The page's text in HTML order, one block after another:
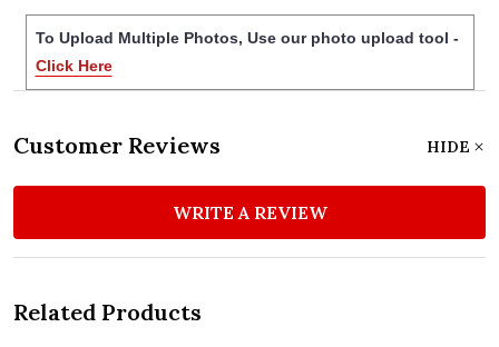
To Upload Multiple Photos, Use our photo upload tool -
Click Here
Customer Reviews HIDE
WRITE A REVIEW
Related Products